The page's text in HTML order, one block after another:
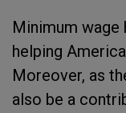
Minimum
helping
Moreover, as
also be a